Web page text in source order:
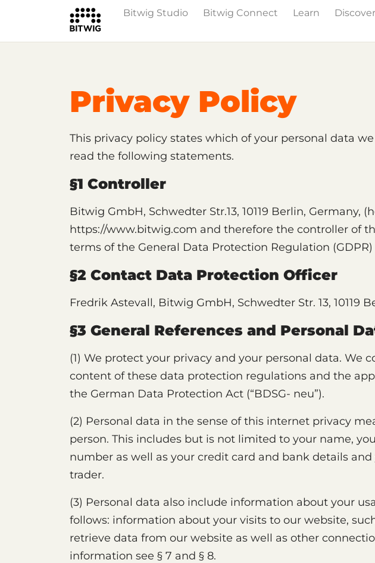
Bitwig Studio Bitwig Connect Learn Discover
Privacy Policy
This privacy policy states which of your personal data
read the following statements.
§1 Controller
Bitwig GmbH, Schwedter Str.13, 10119 Berlin,
https://www.bitwig.com and therefore the controller of
terms of the General Data Protection Regulation
§2 Contact Data Protection Officer
Fredrik Astevall, Bitwig GmbH, Schwedter Str. 13, 10119
§3 General References and Personal
(1) We protect your privacy and your personal data. We
content of these data protection regulations and the
the German Data Protection Act (“BDSG- neu”).
(2) Personal data in the sense of this internet privacy
person. This includes but is not limited to your name,
number as well as your credit card and bank details
trader.
(3) Personal data also include information about your
follows: information about your visits to our website,
retrieve data from our website as well as other
information see § 7 and § 8.